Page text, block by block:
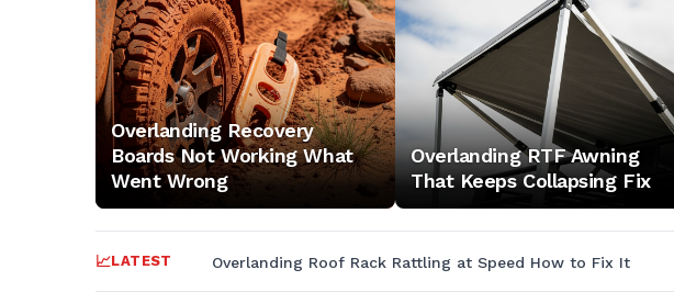
tips,
nature
exploration
Overlanding Recovery
Boards Not Working What
Went Wrong
Overlanding RTF Awning
That Keeps Collapsing Fix
LATEST Overlanding Roof Rack Rattling at Speed How to Fix It